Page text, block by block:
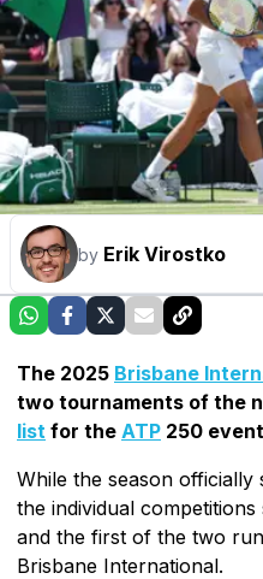
by Erik Virostko
The 2025 Brisbane
two tournaments of the
list for the ATP 250
While the season
the individual
and the first of the two
Brisbane International.